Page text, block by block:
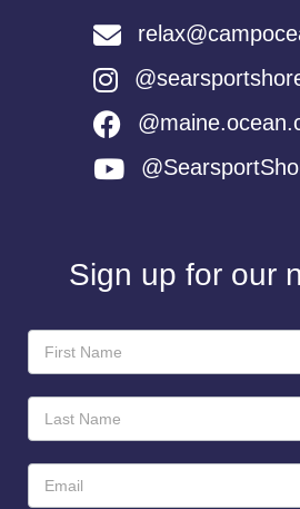
Sign up for our
Newsletter
Sign-
Up